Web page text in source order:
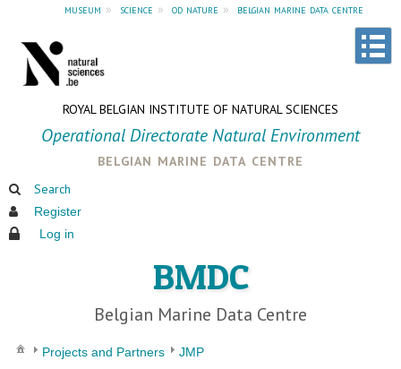
museum » science » od nature » belgian marine data centre
ROYAL BELGIAN INSTITUTE OF NATURAL SCIENCES
Operational Directorate Natural Environment
belgian marine data centre
Search
Register
Log in
BMDC
Belgian Marine Data Centre
Projects and Partners JMP